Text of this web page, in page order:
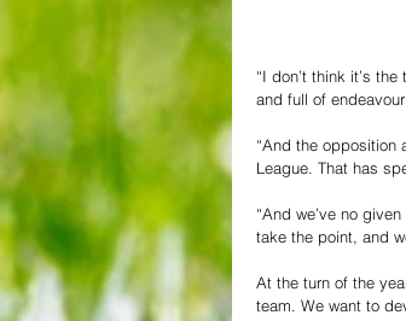
“I don’t think it’s
and full of
“And the opposition
League. That has
“And we’ve no
take the point, and
At the turn of the
team. We want to